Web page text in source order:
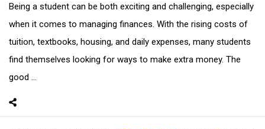
Being a student can be both exciting and challenging, especially
when it comes to managing finances. With the rising costs of
tuition, textbooks, housing, and daily expenses, many students
find themselves looking for ways to make extra money. The
good ...